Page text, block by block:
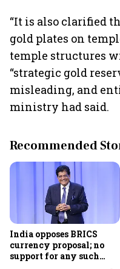
“It is also clarified
gold plates on
temple structures
“strategic gold
misleading, and
ministry had said.
Recommended
India opposes BRICS
currency proposal; no
support for any such